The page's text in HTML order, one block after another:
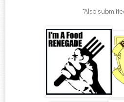
*Also